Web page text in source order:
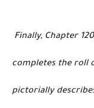
Finally, Chapter
completes the roll
pictorially